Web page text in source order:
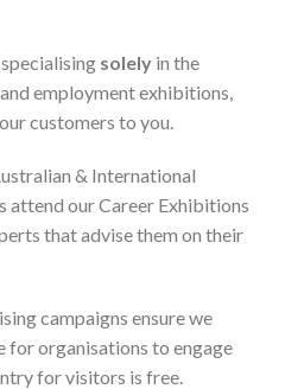
solely in the
employment exhibitions,
customers to you.
& International
attend our Career Exhibitions
that advise them on their
campaigns ensure we
for organisations to engage
for visitors is free.